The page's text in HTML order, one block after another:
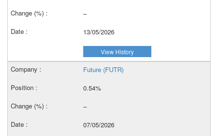
–
13/05/2026
View History
Future (FUTR)
0.54%
–
07/05/2026